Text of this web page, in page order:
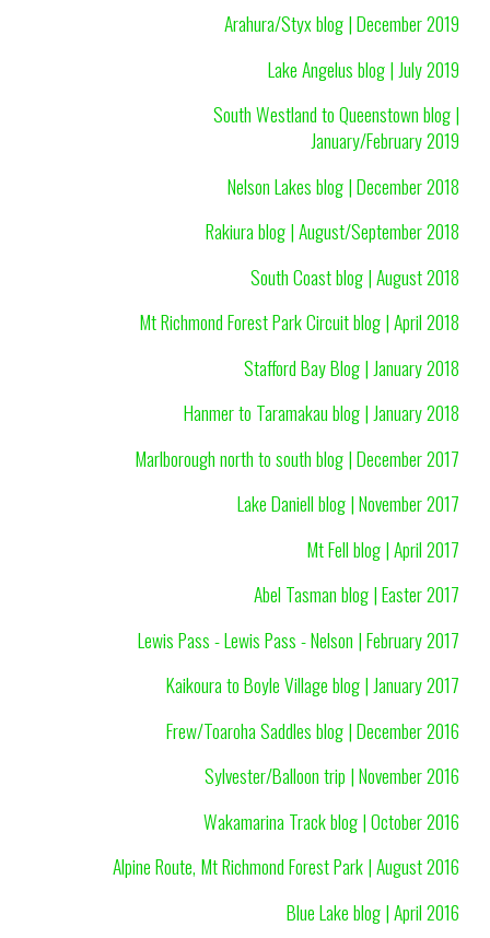
Arahura/Styx blog | December 2019
Lake Angelus blog | July 2019
South Westland to Queenstown blog |
January/February 2019
Nelson Lakes blog | December 2018
Rakiura blog | August/September 2018
South Coast blog | August 2018
Mt Richmond Forest Park Circuit blog | April 2018
Stafford Bay Blog | January 2018
Hanmer to Taramakau blog | January 2018
Marlborough north to south blog | December 2017
Lake Daniell blog | November 2017
Mt Fell blog | April 2017
Abel Tasman blog | Easter 2017
Lewis Pass - Lewis Pass - Nelson | February 2017
Kaikoura to Boyle Village blog | January 2017
Frew/Toaroha Saddles blog | December 2016
Sylvester/Balloon trip | November 2016
Wakamarina Track blog | October 2016
Alpine Route, Mt Richmond Forest Park | August 2016
Blue Lake blog | April 2016